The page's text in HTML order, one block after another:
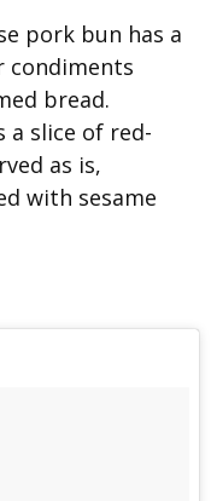
pork bun has a
condiments
bread.
slice of red-
as is,
with sesame